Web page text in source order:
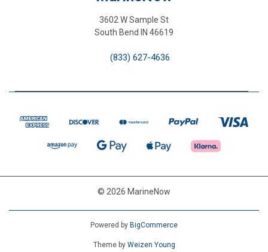
3602 W Sample St
South Bend IN 46619
(833) 627-4636
© 2026 MarineNow
Powered by BigCommerce
Theme by Weizen Young